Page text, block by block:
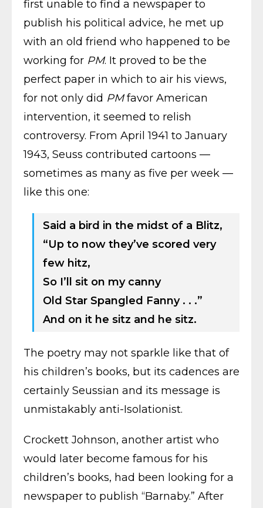
first unable to find a newspaper to
publish his political advice, he met up
with an old friend who happened to be
working for PM. It proved to be the
perfect paper in which to air his views,
for not only did PMfavor American
intervention, it seemed to relish
controversy. From April 1941 to January
1943, Seuss contributed cartoons —
sometimes as many as five per week —
like this one:
Said a bird in the midst of a Blitz,
“Up to now they’ve scored very
few hitz,
So I’ll sit on my canny
Old Star Spangled Fanny . . .”
And on it he sitz and he sitz.
The poetry may not sparkle like that of
his children’s books, but its cadences are
certainly Seussian and its message is
unmistakably anti-Isolationist.
Crockett Johnson, another artist who
would later become famous for his
children’s books, had been looking for a
newspaper to publish “Barnaby.” After